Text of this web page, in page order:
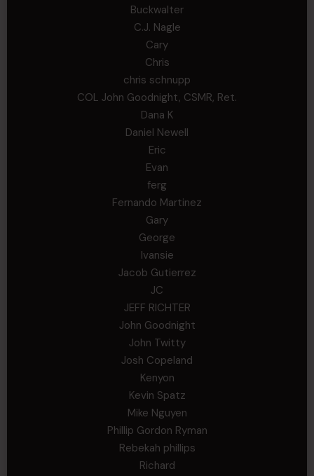
Buckwalter
C.J. Nagle
Cary
Chris
chris schnupp
COL John Goodnight, CSMR, Ret.
Dana K
Daniel Newell
Eric
Evan
ferg
Fernando Martinez
Gary
George
Ivansie
Jacob Gutierrez
JC
JEFF RICHTER
John Goodnight
John Twitty
Josh Copeland
Kenyon
Kevin Spatz
Mike Nguyen
Phillip Gordon Ryman
Rebekah phillips
Richard